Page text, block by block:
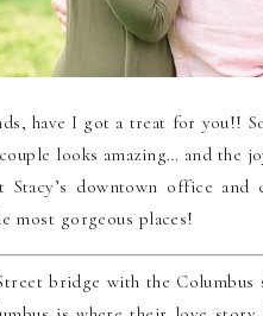
have I got a treat for you!!
looks amazing… and the
Stacy’s downtown office and
most gorgeous places!
bridge with the